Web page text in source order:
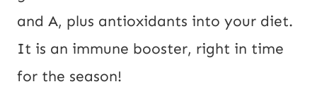
and A, plus antioxidants into your diet.
It is an immune booster, right in time
for the season!